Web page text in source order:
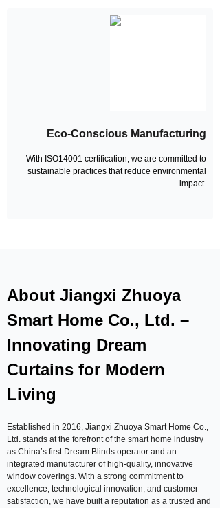
Eco-Conscious Manufacturing
With ISO14001 certification, we are committed to
sustainable practices that reduce environmental
impact.
Established in 2016, Jiangxi Zhuoya Smart Home Co.,
Ltd. stands at the forefront of the smart home industry
as China’s first Dream Blinds operator and an
integrated manufacturer of high-quality, innovative
window coverings. With a strong commitment to
excellence, technological innovation, and customer
satisfaction, we have built a reputation as a trusted and
About Jiangxi Zhuoya
Smart Home Co., Ltd. –
Innovating Dream
Curtains for Modern
Living